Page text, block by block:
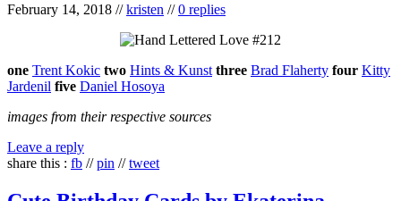
February 14, 2018 //kristen //0 replies
one Trent Kokic two Hints & Kunst three Brad Flaherty four Kitty
Jardenil five Daniel Hosoya
images from their respective sources
Leave a reply
share this : fb //pin //tweet